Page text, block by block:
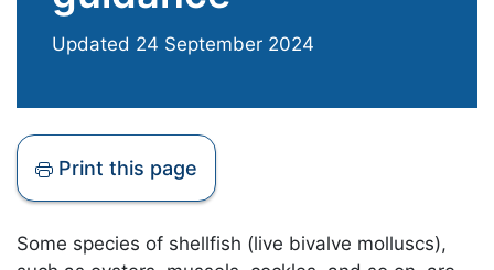
Updated 24 September 2024
Print this page
Some species of shellfish (live bivalve molluscs),